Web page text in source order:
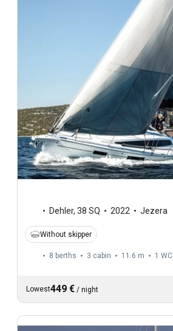
Dehler, 38 SQ 2022 Jezera
Without skipper
8 berths 3 cabin 11.6 m 1 WC
Lowest449 € / night